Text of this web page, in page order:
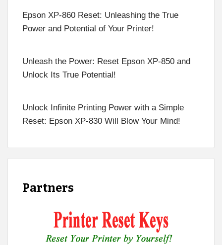
Epson XP-860 Reset: Unleashing the True
Power and Potential of Your Printer!
Unleash the Power: Reset Epson XP-850 and
Unlock Its True Potential!
Unlock Infinite Printing Power with a Simple
Reset: Epson XP-830 Will Blow Your Mind!
Partners